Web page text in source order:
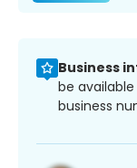
Business
be
business